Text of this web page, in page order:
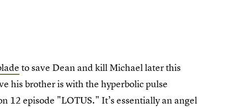
to save Dean and kill Michael later this
his brother is with the hyperbolic pulse
12 episode "LOTUS." It’s essentially an angel